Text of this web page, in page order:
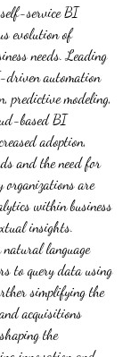
self-service BI
evolution of
needs. Leading
driven automation
predictive modeling,
based BI
adoption,
and the need for
organizations are
within business
insights.
natural language
to query data using
simplifying the
acquisitions
the